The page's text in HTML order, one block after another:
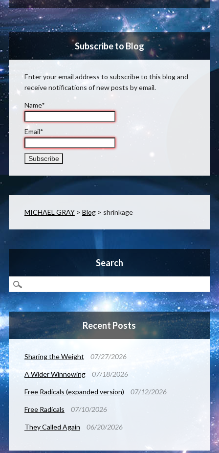
Subscribe to Blog
Enter your email address to subscribe to this blog and
receive notifications of new posts by email.
Name*
Email*
MICHAEL GRAY> Blog> shrinkage
Search
Recent Posts
Sharing the Weight 07/27/2026
A Wider Winnowing 07/18/2026
Free Radicals (expanded version) 07/12/2026
Free Radicals 07/10/2026
They Called Again 06/20/2026